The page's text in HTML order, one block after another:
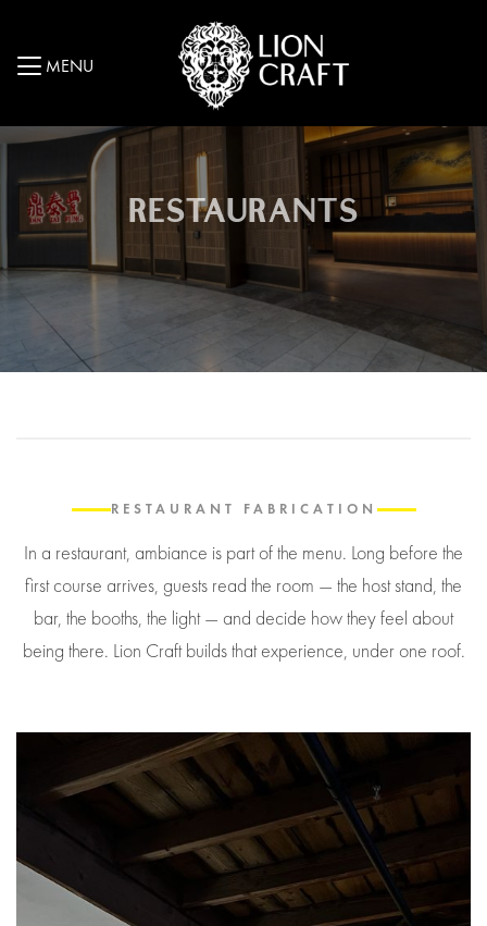
RESTAURANTS
RESTAURANT FABRICATION
In a restaurant, ambiance is part of the menu. Long before the
first course arrives, guests read the room — the host stand, the
bar, the booths, the light — and decide how they feel about
being there. Lion Craft builds that experience, under one roof.
MENU